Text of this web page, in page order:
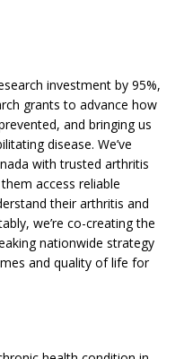
investment by 95%,
grants to advance how
and bringing us
disease. We’ve
with trusted arthritis
access reliable
their arthritis and
we’re co-creating the
nationwide strategy
and quality of life for